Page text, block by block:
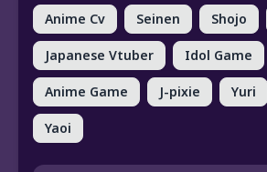
Anime Cv Seinen Shojo
Japanese Vtuber Idol Game
Anime Game J-pixie Yuri
Yaoi